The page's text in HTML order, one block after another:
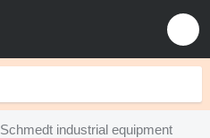
Schmedt industrial equipment